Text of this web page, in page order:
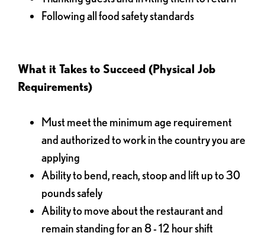
Following all food safety standards
What it Takes to Succeed (Physical Job
Requirements)
Must meet the minimum age requirement
and authorized to work in the country you are
applying
Ability to bend, reach, stoop and lift up to 30
pounds safely
Ability to move about the restaurant and
remain standing for an 8 - 12 hour shift